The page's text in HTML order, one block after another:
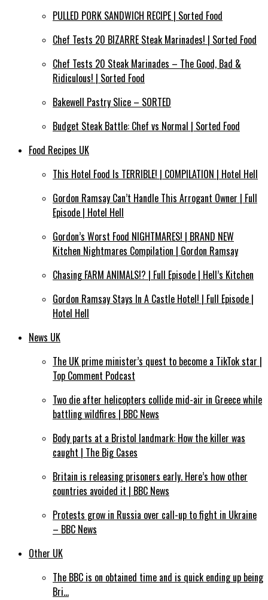
PULLED PORK SANDWICH RECIPE | Sorted Food
Chef Tests 20 BIZARRE Steak Marinades! | Sorted Food
Chef Tests 20 Steak Marinades – The Good, Bad &
Ridiculous! | Sorted Food
Bakewell Pastry Slice – SORTED
Budget Steak Battle: Chef vs Normal | Sorted Food
Food Recipes UK
This Hotel Food Is TERRIBLE! | COMPILATION | Hotel Hell
Gordon Ramsay Can’t Handle This Arrogant Owner | Full
Episode | Hotel Hell
Gordon’s Worst Food NIGHTMARES! | BRAND NEW
Kitchen Nightmares Compilation | Gordon Ramsay
Chasing FARM ANIMALS!? | Full Episode | Hell’s Kitchen
Gordon Ramsay Stays In A Castle Hotel! | Full Episode |
Hotel Hell
News UK
The UK prime minister’s quest to become a TikTok star |
Top Comment Podcast
Two die after helicopters collide mid-air in Greece while
battling wildfires | BBC News
Body parts at a Bristol landmark: How the killer was
caught | The Big Cases
Britain is releasing prisoners early. Here’s how other
countries avoided it | BBC News
Protests grow in Russia over call-up to fight in Ukraine
– BBC News
Other UK
The BBC is on obtained time and is quick ending up being
Bri…